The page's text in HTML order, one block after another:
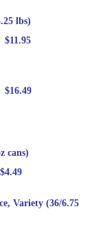
lbs)
$11.95
$16.49
cans)
$4.49
Variety (36/6.75